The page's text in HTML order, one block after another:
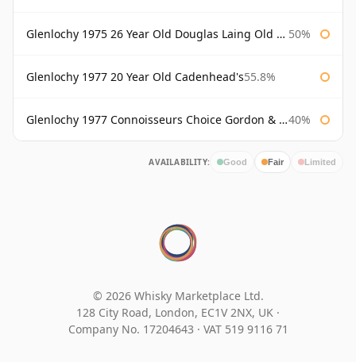
Glenlochy 1975 26 Year Old Douglas Laing Old Malt Cask 50%
Glenlochy 1977 20 Year Old Cadenhead's55.8%
Glenlochy 1977 Connoisseurs Choice Gordon & Macphail 40%
AVAILABILITY: Good Fair Limited
© 2026 Whisky Marketplace Ltd.
128 City Road, London, EC1V 2NX, UK ·
Company No. 17204643 · VAT 519 9116 71